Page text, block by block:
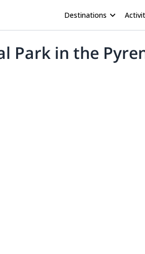
Destinations
Park in the